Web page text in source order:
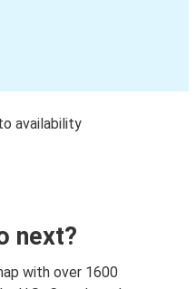
availability
next?
with over 1600